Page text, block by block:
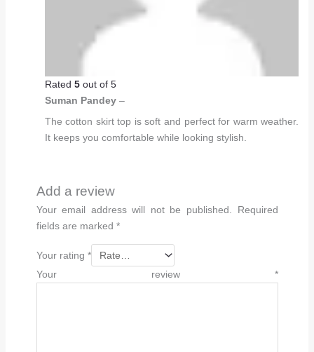
Rated 5out of 5
Suman Pandey –
The cotton skirt top is soft and perfect for warm weather.
It keeps you comfortable while looking stylish.
Add a review
Your email address will not be published.
Required
fields are marked *
Your rating *
Your review *